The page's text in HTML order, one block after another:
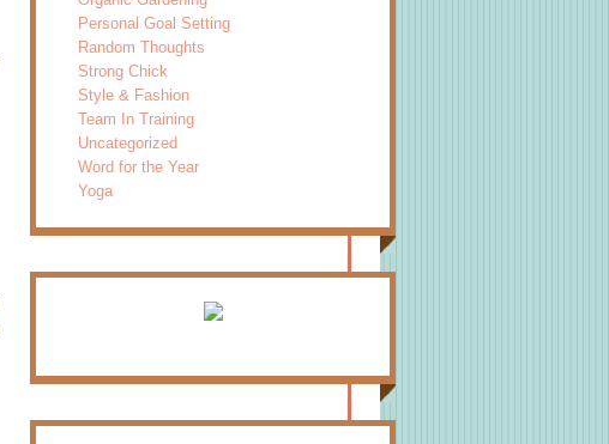
Personal Goal Setting
Random Thoughts
Strong Chick
Style & Fashion
Team In Training
Uncategorized
Word for the Year
Yoga